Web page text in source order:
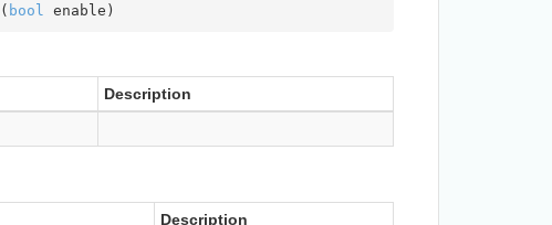
( bool enable )
Description
Description